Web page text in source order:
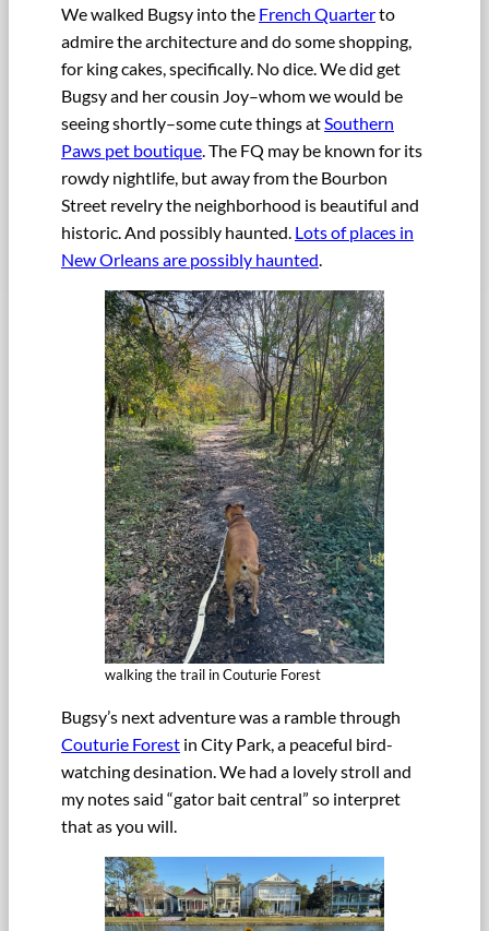
We walked Bugsy into the French Quarterto
admire the architecture and do some shopping,
for king cakes, specifically. No dice. We did get
Bugsy and her cousin Joy–whom we would be
seeing shortly–some cute things atSouthern
Paws pet boutique. The FQ may be known for its
rowdy nightlife, but away from the Bourbon
Street revelry the neighborhood is beautiful and
historic. And possibly haunted. Lots of places in
New Orleans are possibly haunted.
walking the trail in Couturie Forest
Bugsy’s next adventure was a ramble through
Couturie Forest in City Park, a peaceful bird-
watching desination. We had a lovely stroll and
my notes said “gator bait central” so interpret
that as you will.